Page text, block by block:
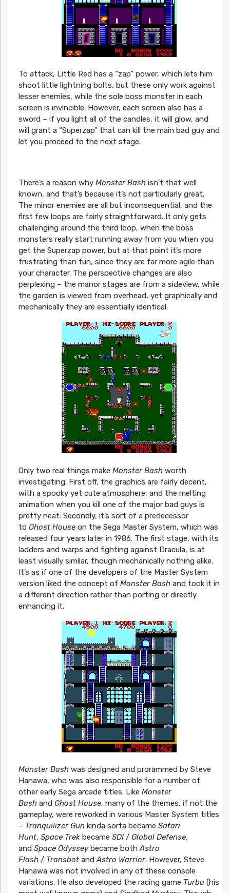
To attack, Little Red has a “zap” power, which lets him
shoot little lightning bolts, but these only work against
lesser enemies, while the sole boss monster in each
screen is invincible. However, each screen also has a
sword – if you light all of the candles, it will glow, and
will grant a “Superzap” that can kill the main bad guy and
let you proceed to the next stage.
There’s a reason why Monster Bashisn’t that well
known, and that’s because it’s not particularly great.
The minor enemies are all but inconsequential, and the
first few loops are fairly straightforward. It only gets
challenging around the third loop, when the boss
monsters really start running away from you when you
get the Superzap power, but at that point it’s more
frustrating than fun, since they are far more agile than
your character. The perspective changes are also
perplexing – the manor stages are from a sideview, while
the garden is viewed from overhead, yet graphically and
mechanically they are essentially identical.
Only two real things make Monster Bashworth
investigating. First off, the graphics are fairly decent,
with a spooky yet cute atmosphere, and the melting
animation when you kill one of the major bad guys is
pretty neat. Secondly, it’s sort of a predecessor
to Ghost Houseon the Sega Master System, which was
released four years later in 1986. The first stage, with its
ladders and warps and fighting against Dracula, is at
least visually similar, though mechanically nothing alike.
It’s as if one of the developers of the Master System
version liked the concept of Monster Bashand took it in
a different direction rather than porting or directly
enhancing it.
Monster Bashwas designed and prorammed by Steve
Hanawa, who was also responsible for a number of
other early Sega arcade titles. Like Monster
Bashand Ghost House, many of the themes, if not the
gameplay, were reworked in various Master System titles
– Tranquilizer Gunkinda sorta became Safari
Hunt, Space Trekbecame SDI/ Global Defense,
and Space Odysseybecame bothAstro
Flash/ TransbotandAstro Warrior. However, Steve
Hanawa was not involved in any of these console
variations. He also developed the racing game Turbo (his